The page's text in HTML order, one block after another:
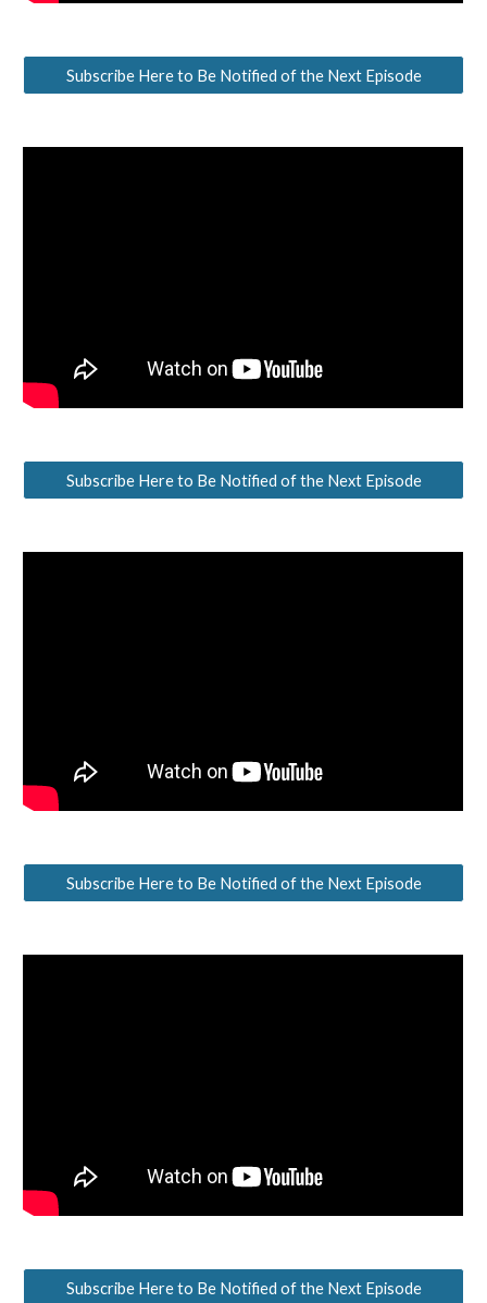
Subscribe Here to Be Notified of the Next Episode
Subscribe Here to Be Notified of the Next Episode
Subscribe Here to Be Notified of the Next Episode
Subscribe Here to Be Notified of the Next Episode